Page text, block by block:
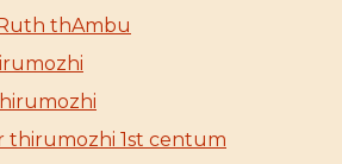
thAmbu
thirumozhi 1st centum